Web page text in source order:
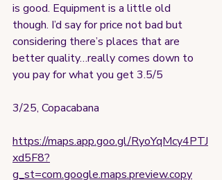
is good. Equipment is a little old
though. I’d say for price not bad but
considering there’s places that are
better quality…really comes down to
you pay for what you get 3.5/5
3/25, Copacabana
https://maps.app.goo.gl/RyoYqMcy4PTJ
xd5F8?
g_st=com.google.maps.preview.copy